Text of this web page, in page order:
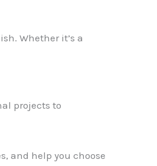
Whether it’s a
projects to
and help you choose